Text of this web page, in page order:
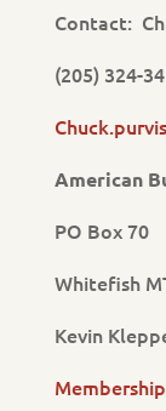
Contact:
(205) 324-
American
PO Box 70
Whitefish
Kevin